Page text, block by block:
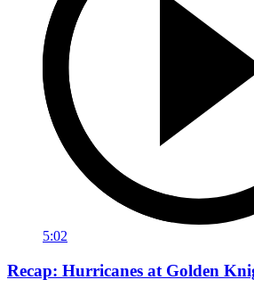
5:02
Recap: Hurricanes at Golden